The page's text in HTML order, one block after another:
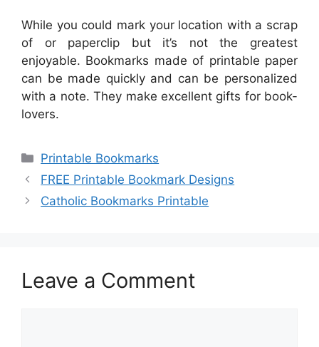
While you could mark your location with a scrap
of or paperclip but it’s not the greatest
enjoyable. Bookmarks made of printable paper
can be made quickly and can be personalized
with a note. They make excellent gifts for book-
lovers.
Categories
Printable Bookmarks
FREE Printable Bookmark Designs
Catholic Bookmarks Printable
Leave a Comment